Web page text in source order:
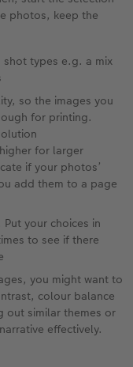
photos, keep the
types e.g. a mix
so the images you
for printing.
for larger
if your photos’
add them to a page
your choices in
to see if there
you might want to
colour balance
out similar themes or
effectively.